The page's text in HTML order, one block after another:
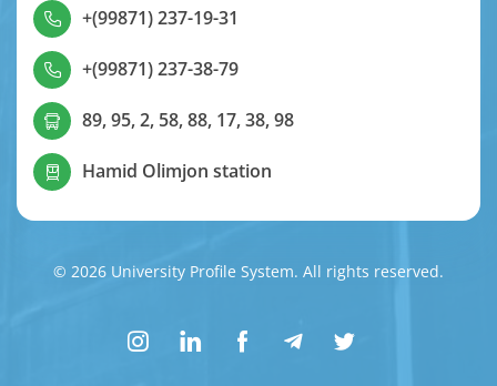
+(99871) 237-19-31
+(99871) 237-38-79
89, 95, 2, 58, 88, 17, 38, 98
Hamid Olimjon station
© 2026 University Profile System. All rights reserved.